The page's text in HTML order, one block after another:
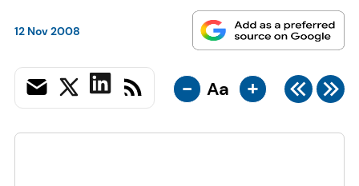
12 Nov 2008
- Aa +